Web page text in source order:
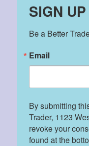
SIGN
Be a Better
Email
By submitting
Trader, 1123
revoke your
found at the